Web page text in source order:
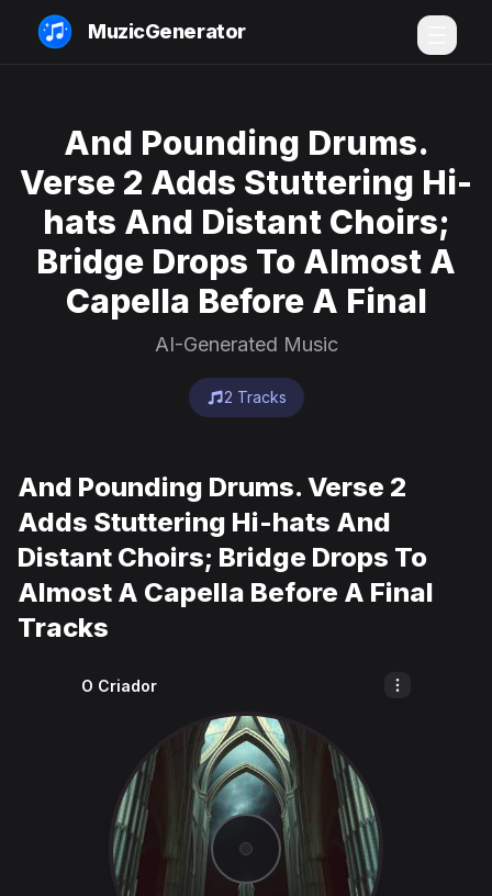
MuzicGenerator
And Pounding Drums.
Verse 2 Adds Stuttering Hi-
hats And Distant Choirs;
Bridge Drops To Almost A
Capella Before A Final
AI-Generated Music
2 Tracks
And Pounding Drums. Verse 2
Adds Stuttering Hi-hats And
Distant Choirs; Bridge Drops To
Almost A Capella Before A Final
Tracks
O Criador